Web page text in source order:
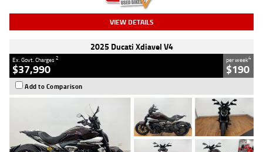
VIEW DETAILS
2025 Ducati Xdiavel V4
Ex. Govt. Charges2
$37,990
per week4
$190
Add to Comparison